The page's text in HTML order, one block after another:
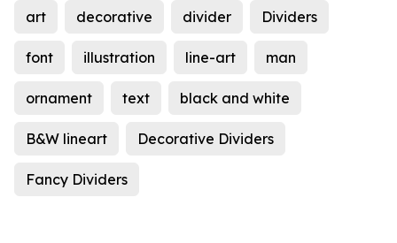
art decorative divider Dividers
font illustration line-art man
ornament text black and white
B&W lineart Decorative Dividers
Fancy Dividers